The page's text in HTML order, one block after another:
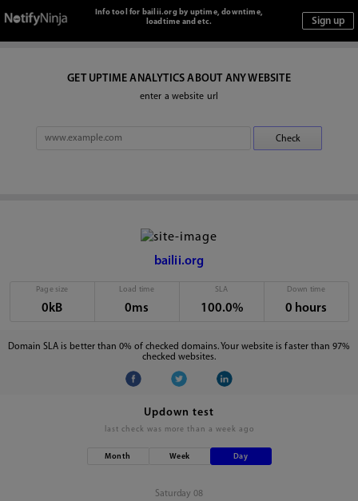
Info tool for bailii.org by uptime, downtime,
loadtime and etc.
GET UPTIME ANALYTICS ABOUT ANY WEBSITE
enter a website url
bailii.org
Page size
0kB
Load time
0ms
SLA
100.0%
Down time
0 hours
Domain SLA is better than 0% of checked domains. Your website is faster than 97%
checked websites.
Updown test
last check was more than a week ago
Month Week Day
Saturday 08